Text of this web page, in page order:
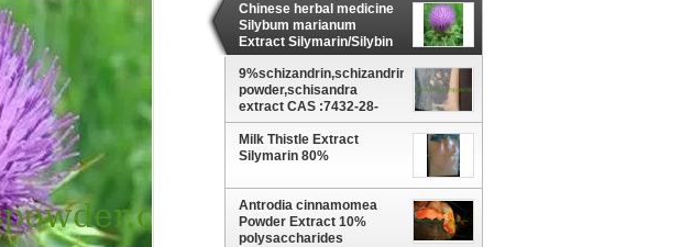
Chinese herbal medicine
Silybum marianum
Extract Silymarin/Silybin
powder 22888-70-6
9%schizandrin,schizandrins
powder,schisandra
extract CAS :7432-28-
2,61281-38-7
Milk Thistle Extract
Silymarin 80%
Antrodia cinnamomea
Powder Extract 10%
polysaccharides